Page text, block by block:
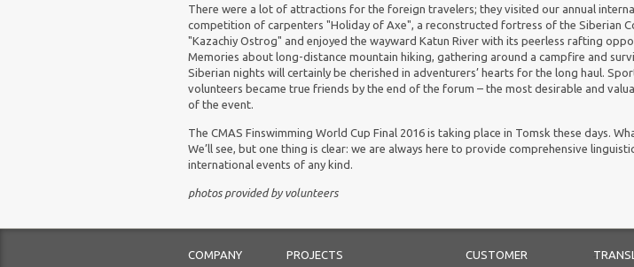
There were a lot of attractions for the foreign travelers; they visited our annual
competition of carpenters "Holiday of Axe", a reconstructed fortress of the Siberian
"Kazachiy Ostrog" and enjoyed the wayward Katun River with its peerless rafting
Memories about long-distance mountain hiking, gathering around a campfire and
Siberian nights will certainly be cherished in adventurers’ hearts for the long haul.
volunteers became true friends by the end of the forum – the most desirable and
of the event.
The CMAS Finswimming World Cup Final 2016 is taking place in Tomsk these days.
We’ll see, but one thing is clear: we are always here to provide comprehensive
international events of any kind.
photos provided by volunteers
COMPANY PROJECTS CUSTOMER